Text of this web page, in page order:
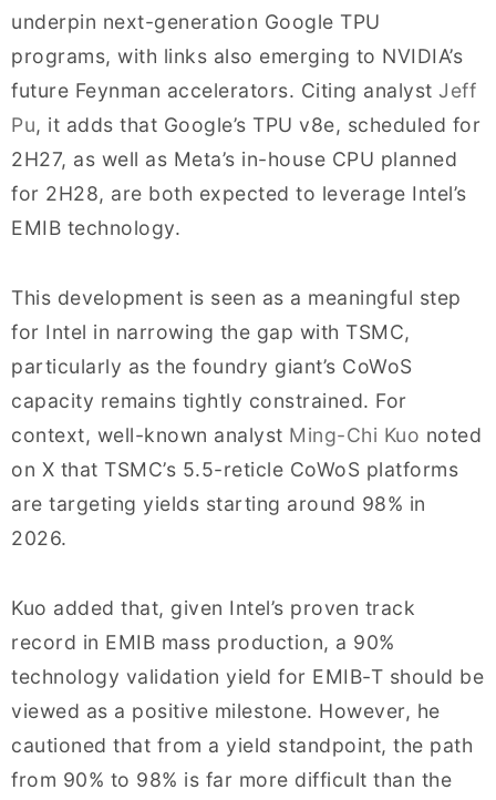
underpin next-generation Google TPU
programs, with links also emerging to NVIDIA’s
future Feynman accelerators. Citing analyst Jeff
Pu, it adds that Google’s TPU v8e, scheduled for
2H27, as well as Meta’s in-house CPU planned
for 2H28, are both expected to leverage Intel’s
EMIB technology.
This development is seen as a meaningful step
for Intel in narrowing the gap with TSMC,
particularly as the foundry giant’s CoWoS
capacity remains tightly constrained. For
context, well-known analyst Ming-Chi Kuo noted
on X that TSMC’s 5.5-reticle CoWoS platforms
are targeting yields starting around 98% in
2026.
Kuo added that, given Intel’s proven track
record in EMIB mass production, a 90%
technology validation yield for EMIB-T should be
viewed as a positive milestone. However, he
cautioned that from a yield standpoint, the path
from 90% to 98% is far more difficult than the